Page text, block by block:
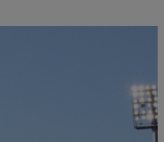
Show Motors sub sections